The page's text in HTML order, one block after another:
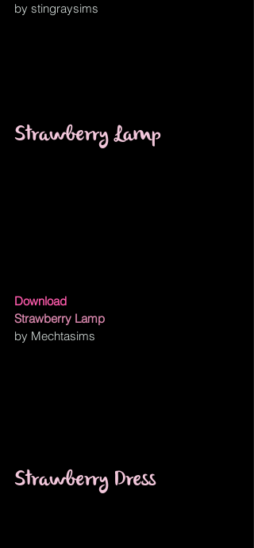
by stingraysims
Strawberry Lamp
Download
Strawberry Lamp
by Mechtasims
Strawberry Dress